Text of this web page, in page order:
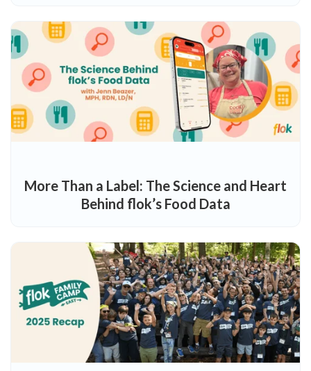
More Than a Label: The Science and Heart
Behind flok’s Food Data